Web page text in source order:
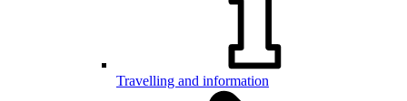
Travelling and information